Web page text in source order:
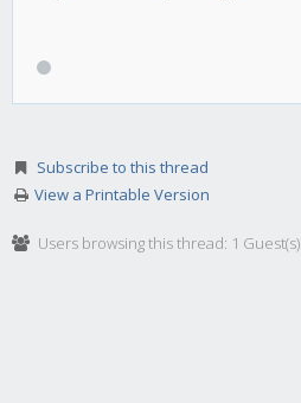
Subscribe to this thread
View a Printable Version
Users browsing this thread: 1 Guest(s)